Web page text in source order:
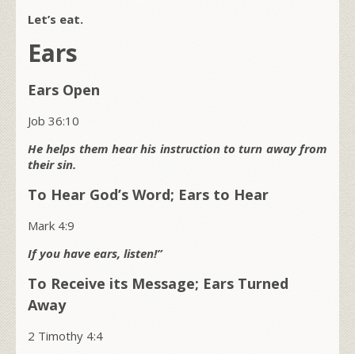
Let’s eat.
Ears
Ears Open
Job 36:10
He helps them hear his instruction to turn away from
their sin.
To Hear God’s Word; Ears to Hear
Mark 4:9
If you have ears, listen!”
To Receive its Message; Ears Turned
Away
2 Timothy 4:4